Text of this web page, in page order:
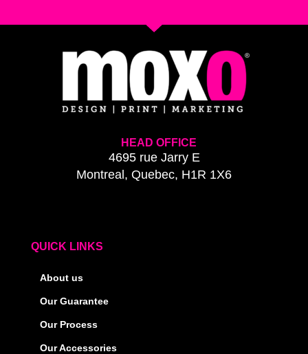
HEAD OFFICE
4695 rue Jarry E
Montreal, Quebec, H1R 1X6
QUICK LINKS
About us
Our Guarantee
Our Process
Our Accessories